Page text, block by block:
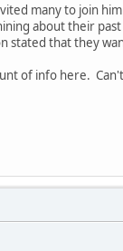
many to join
about their
stated that they
of info here.